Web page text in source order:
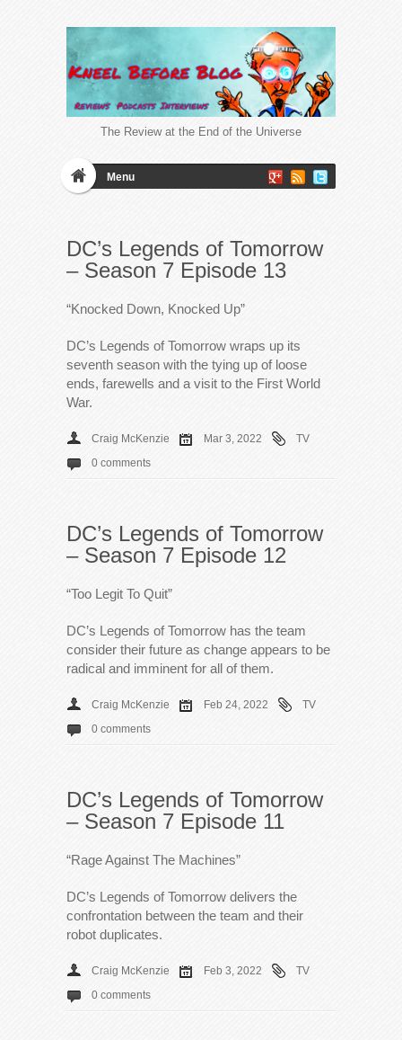
The Review at the End of the Universe
Menu
DC’s Legends of Tomorrow
– Season 7 Episode 13
“Knocked Down, Knocked Up”
DC’s Legends of Tomorrow wraps up its
seventh season with the tying up of loose
ends, farewells and a visit to the First World
War.
Craig McKenzie Mar 3, 2022
TV
0 comments
DC’s Legends of Tomorrow
– Season 7 Episode 12
“Too Legit To Quit”
DC’s Legends of Tomorrow has the team
consider their future as change appears to be
radical and imminent for all of them.
Craig McKenzie Feb 24, 2022
TV
0 comments
DC’s Legends of Tomorrow
– Season 7 Episode 11
“Rage Against The Machines”
DC’s Legends of Tomorrow delivers the
confrontation between the team and their
robot duplicates.
Craig McKenzie Feb 3, 2022
TV
0 comments